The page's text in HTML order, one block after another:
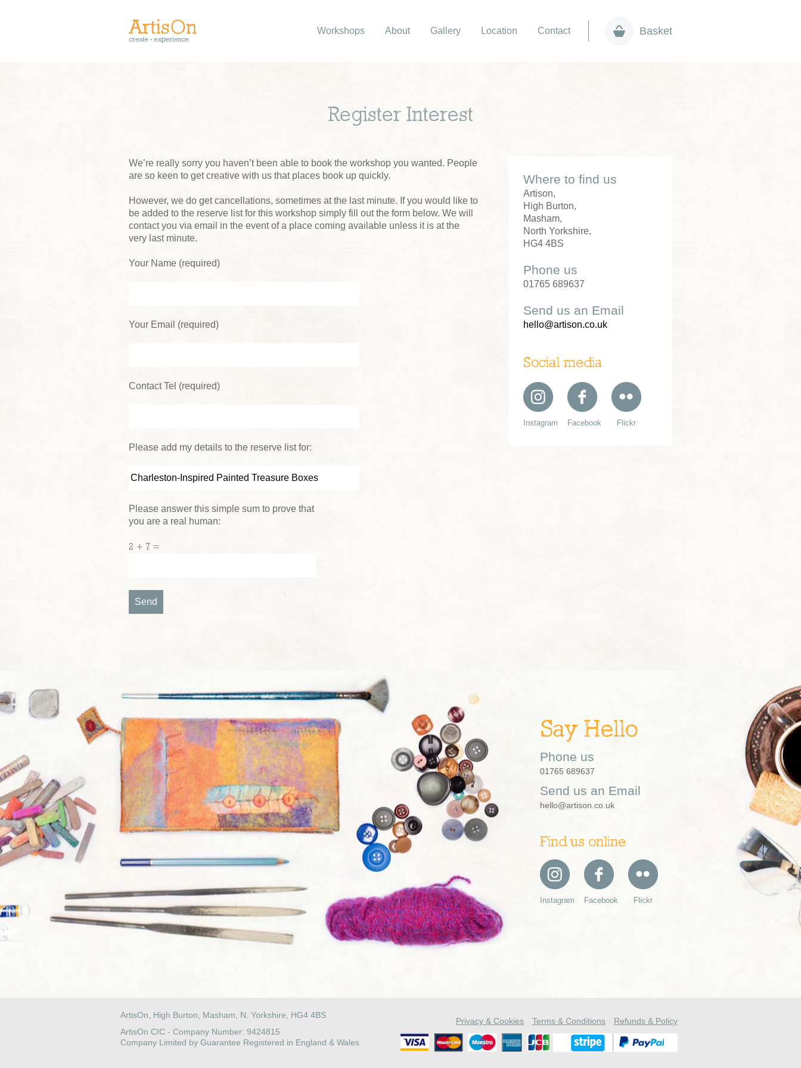
Workshops About Gallery Location Contact Basket
Register Interest
We’re really sorry you haven’t been able to book the workshop you wanted. People
are so keen to get creative with us that places book up quickly.
However, we do get cancellations, sometimes at the last minute. If you would like to
be added to the reserve list for this workshop simply fill out the form below. We will
contact you via email in the event of a place coming available unless it is at the
very last minute.
Your Name (required)
Your Email (required)
Contact Tel (required)
Please add my details to the reserve list for:
Please answer this simple sum to prove that
you are a real human:
2 + 7 =
Where to find us
Artison,
High Burton,
Masham,
North Yorkshire,
HG4 4BS
Phone us
01765 689637
Send us an Email
hello@artison.co.uk
Social media
Instagram Facebook Flickr
Say Hello
Phone us
01765 689637
Send us an Email
hello@artison.co.uk
Find us online
Instagram Facebook Flickr
ArtisOn, High Burton, Masham, N. Yorkshire, HG4 4BS
ArtisOn CIC - Company Number: 9424815
Company Limited by Guarantee Registered in England & Wales
Privacy & Cookies Terms & Conditions Refunds & Policy